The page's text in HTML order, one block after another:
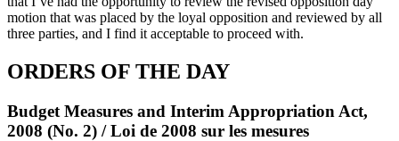
motion that was placed by the loyal opposition and reviewed by all
three parties, and I find it acceptable to proceed with.
ORDERS OF THE DAY
Budget Measures and Interim Appropriation Act,
2008 (No. 2) / Loi de 2008 sur les mesures